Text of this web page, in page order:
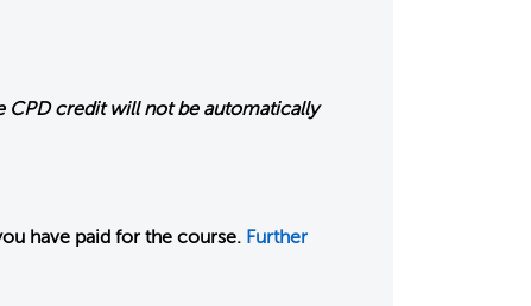
CPD credit will not be automatically
have paid for the course. Further